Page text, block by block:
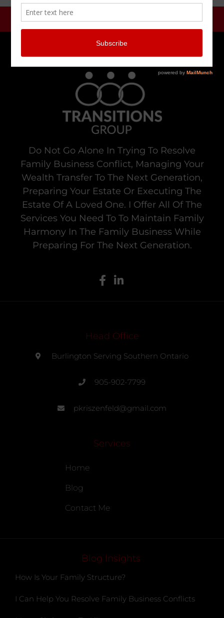
Do Not Go Alone In Trying To Resolve
Family Business Conflict, Managing Your
Wealth Transfer To The Next Generation,
Preparing Your Estate Or Executing The
Estate Of A Loved One. I Offer All Of The
Services You Need To To Maintain Family
Harmony In The Family Business While
Preparing For The Next Generation.
Head Office
Burlington Serving Southern Ontario
905-902-7799
pkriszenfeld@gmail.com
Services
Home
Blog
Contact Me
Blog Insights
How Is Your Family Structure?
I Can Help You Resolve Family Business Conflicts